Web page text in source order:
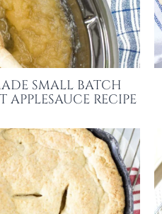
SMALL BATCH
APPLESAUCE RECIPE